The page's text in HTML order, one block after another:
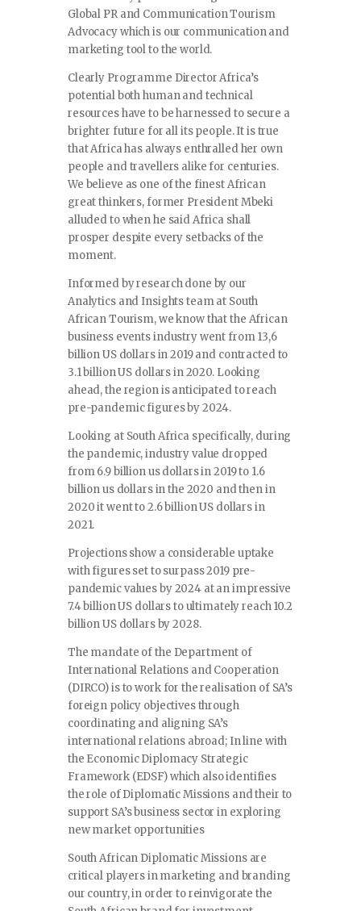
Global PR and Communication Tourism
Advocacy which is our communication and
marketing tool to the world.
Clearly Programme Director Africa’s
potential both human and technical
resources have to be harnessed to secure a
brighter future for all its people. It is true
that Africa has always enthralled her own
people and travellers alike for centuries.
We believe as one of the finest African
great thinkers, former President Mbeki
alluded to when he said Africa shall
prosper despite every setbacks of the
moment.
Informed by research done by our
Analytics and Insights team at South
African Tourism, we know that the African
business events industry went from 13,6
billion US dollars in 2019 and contracted to
3.1 billion US dollars in 2020. Looking
ahead, the region is anticipated to reach
pre-pandemic figures by 2024.
Looking at South Africa specifically, during
the pandemic, industry value dropped
from 6.9 billion us dollars in 2019 to 1.6
billion us dollars in the 2020 and then in
2020 it went to 2.6 billion US dollars in
2021.
Projections show a considerable uptake
with figures set to surpass 2019 pre-
pandemic values by 2024 at an impressive
7.4 billion US dollars to ultimately reach 10.2
billion US dollars by 2028.
The mandate of the Department of
International Relations and Cooperation
(DIRCO) is to work for the realisation of SA’s
foreign policy objectives through
coordinating and aligning SA’s
international relations abroad; In line with
the Economic Diplomacy Strategic
Framework (EDSF) which also identifies
the role of Diplomatic Missions and their to
support SA’s business sector in exploring
new market opportunities
South African Diplomatic Missions are
critical players in marketing and branding
our country, in order to reinvigorate the